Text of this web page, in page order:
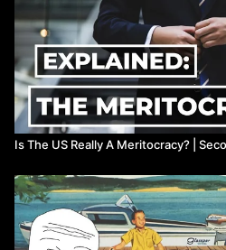
https://www.marketwatch.com/
your-parents-income-
Is The US Really A Meritocracy? |